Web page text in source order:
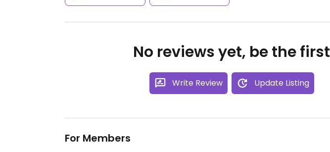
No reviews yet, be the first
Write Review Update Listing
For Members